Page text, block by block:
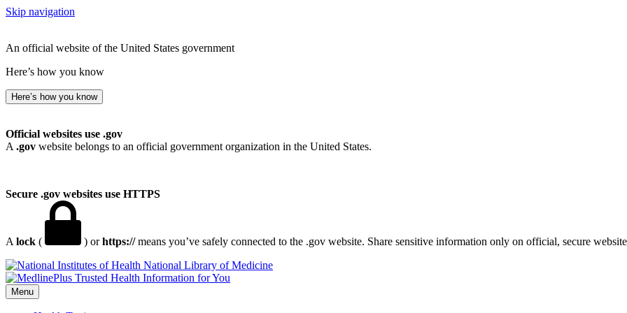
Skip navigation
An official website of the United States government
Here’s how you know
Here’s how you know
Official websites use .gov
A .gov website belongs to an official government organization in the United States.
Secure .gov websites use HTTPS
A lock ( ) orhttps://means you’ve safely connected to the .gov website. Share sensitive information only on official, secure
National Library of Medicine
Menu